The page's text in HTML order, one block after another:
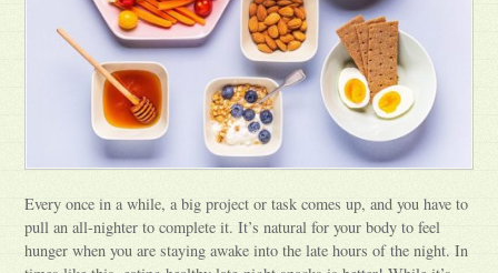
Every once in a while, a big project or task comes up, and you have to
pull an all-nighter to complete it. It’s natural for your body to feel
hunger when you are staying awake into the late hours of the night. In